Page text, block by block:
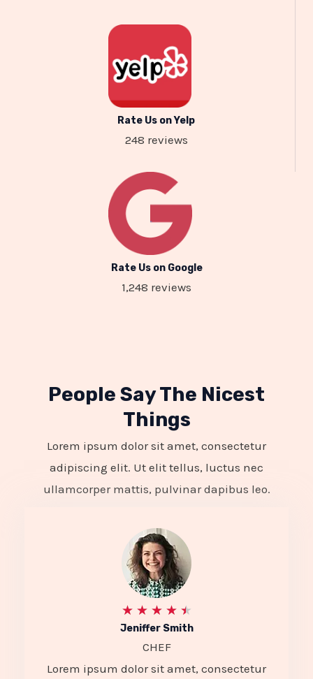
Rate Us on Yelp
248 reviews
Rate Us on Google
1,248 reviews
People Say The Nicest
Things
Lorem ipsum dolor sit amet, consectetur
adipiscing elit. Ut elit tellus, luctus nec
ullamcorper mattis, pulvinar dapibus leo.
★ ★ ★ ★ ★
a
Jeniffer Smith
CHEF
Lorem ipsum dolor sit amet, consectetur